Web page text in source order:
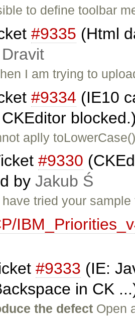
to define toolbar
#9335 (Html
Dravit
I am trying to
#9334 (IE10
aplly
#9330
by Jakub Ś
tried your
#9333 (IE:
in CK
the defect Open